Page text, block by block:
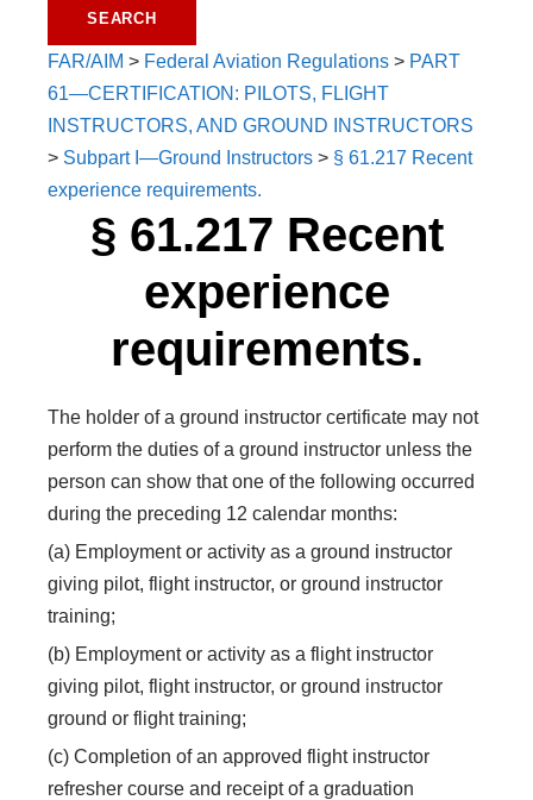
FAR/AIM > Federal Aviation Regulations > PART
61—CERTIFICATION: PILOTS, FLIGHT
INSTRUCTORS, AND GROUND INSTRUCTORS
> Subpart I—Ground Instructors > § 61.217 Recent
experience requirements.
§ 61.217 Recent
experience
requirements.
The holder of a ground instructor certificate may not
perform the duties of a ground instructor unless the
person can show that one of the following occurred
during the preceding 12 calendar months:
(a) Employment or activity as a ground instructor
giving pilot, flight instructor, or ground instructor
training;
(b) Employment or activity as a flight instructor
giving pilot, flight instructor, or ground instructor
ground or flight training;
(c) Completion of an approved flight instructor
refresher course and receipt of a graduation